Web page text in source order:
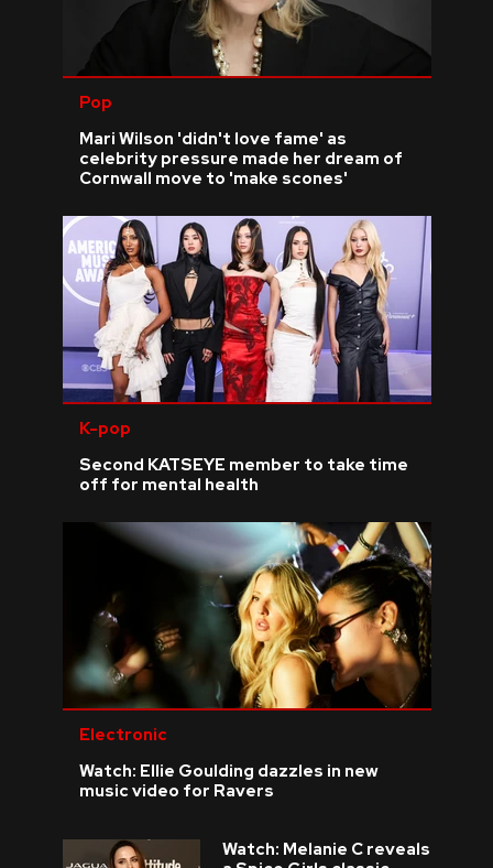
Pop
Mari Wilson 'didn't love fame' as
celebrity pressure made her dream of
Cornwall move to 'make scones'
K-pop
Second KATSEYE member to take time
off for mental health
Electronic
Watch: Ellie Goulding dazzles in new
music video for Ravers
Watch: Melanie C reveals